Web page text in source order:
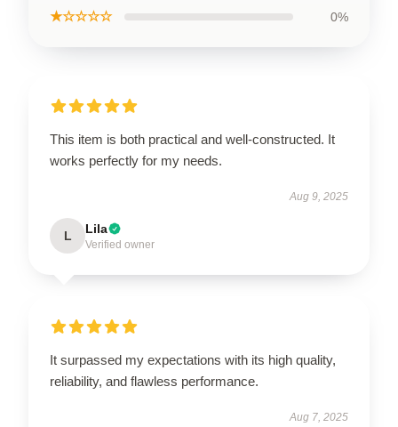
★☆☆☆☆ 0%
This item is both practical and well-constructed. It
works perfectly for my needs.
Aug 9, 2025
L Lila
Verified owner
It surpassed my expectations with its high quality,
reliability, and flawless performance.
Aug 7, 2025